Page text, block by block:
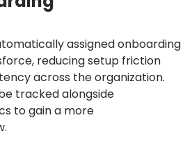
assigned onboarding
reducing setup friction
across the organization.
tracked alongside
to gain a more